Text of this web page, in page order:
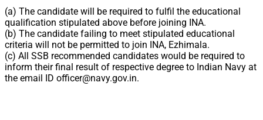
(a) The candidate will be required to fulfil the educational
qualification stipulated above before joining INA.
(b) The candidate failing to meet stipulated educational
criteria will not be permitted to join INA, Ezhimala.
(c) All SSB recommended candidates would be required to
inform their final result of respective degree to Indian Navy at
the email ID officer@navy.gov.in.